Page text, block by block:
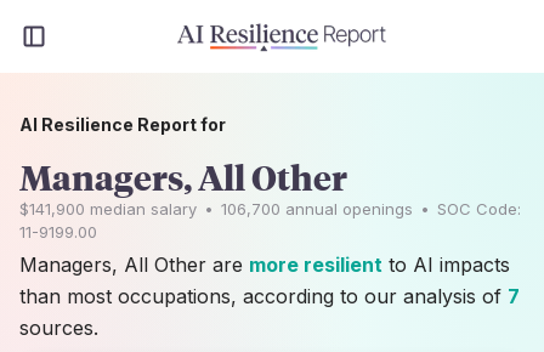
AI Resilience Report for
Managers, All Other
$141,900 median salary • 106,700 annual openings • SOC Code:
11-9199.00
Managers, All Other are more resilient to AI impacts
than most occupations, according to our analysis of 7
sources.